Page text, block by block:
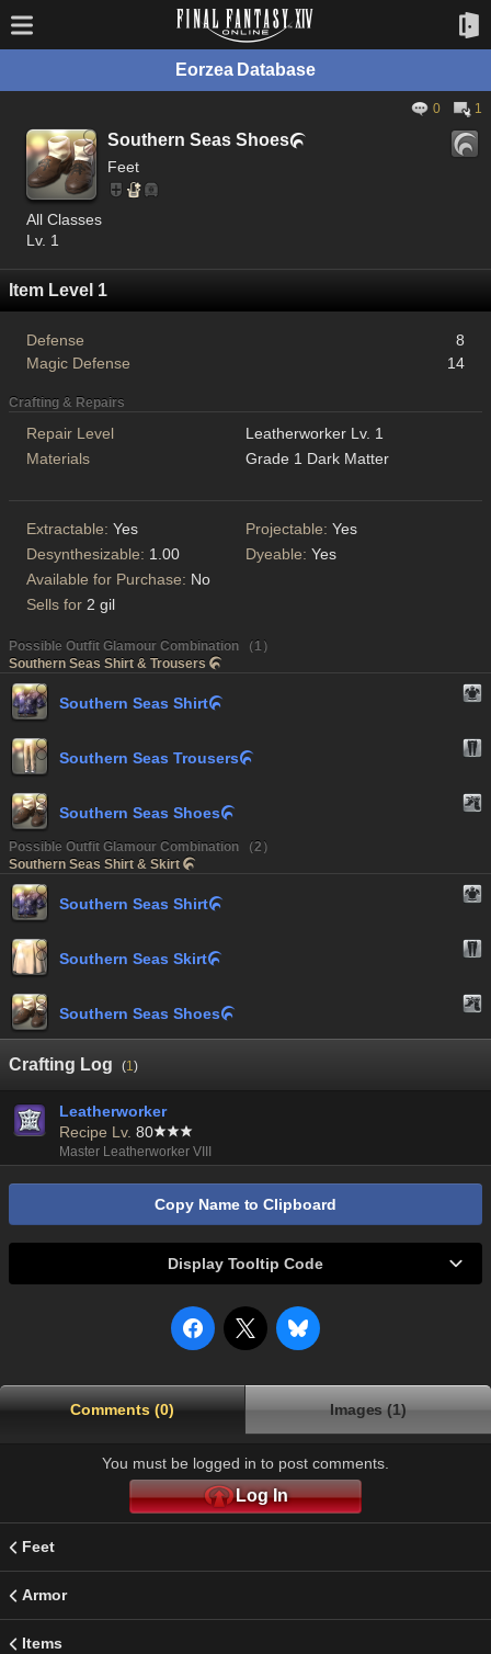
Eorzea Database
0 1
Southern Seas Shoes
Feet
All Classes
Lv. 1
Item Level 1
Defense
8
Magic Defense
14
Crafting & Repairs
Repair Level
Leatherworker Lv. 1
Materials
Grade 1 Dark Matter
Extractable: Yes Projectable: Yes
Desynthesizable: 1.00 Dyeable: Yes
Available for Purchase: No
Sells for 2 gil
Possible Outfit Glamour Combination （1）
Southern Seas Shirt & Trousers 
Southern Seas Shirt
Southern Seas Trousers
Southern Seas Shoes
Possible Outfit Glamour Combination （2）
Southern Seas Shirt & Skirt 
Southern Seas Shirt
Southern Seas Skirt
Southern Seas Shoes
Crafting Log (1)
Leatherworker
Recipe Lv. 80
Master Leatherworker VIII
Copy Name to Clipboard
Display Tooltip Code
Comments (0) Images (1)
You must be logged in to post comments.
Log In
Feet
Armor
Items